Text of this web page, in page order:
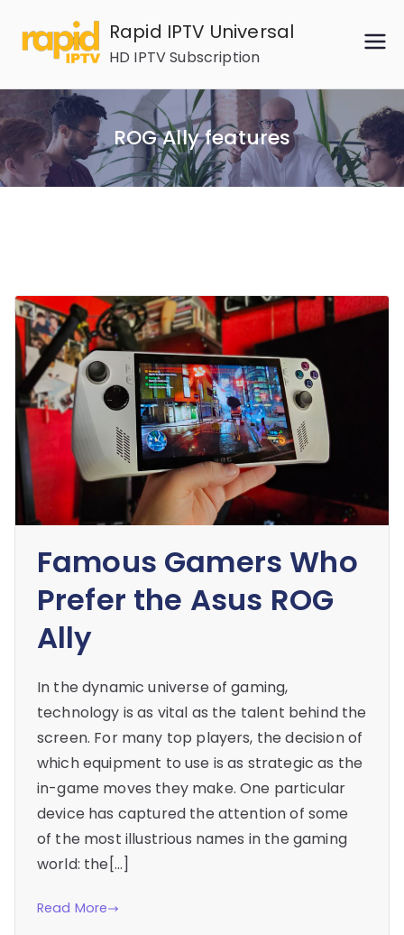
content
Rapid IPTV Universal
HD IPTV Subscription
ROG Ally features
Famous Gamers Who
Prefer the Asus ROG
Ally
In the dynamic universe of gaming,
technology is as vital as the talent behind the
screen. For many top players, the decision of
which equipment to use is as strategic as the
in-game moves they make. One particular
device has captured the attention of some
of the most illustrious names in the gaming
world: the[…]
Read More